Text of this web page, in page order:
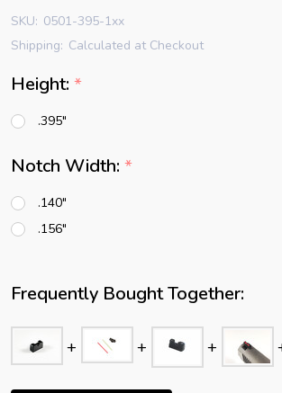
SKU: 0501-395-1xx
Shipping: Calculated at Checkout
Height: *
.395"
Notch Width: *
.140"
.156"
Frequently Bought Together: